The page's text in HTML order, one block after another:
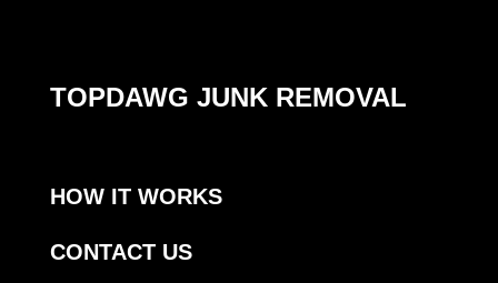
TOPDAWG JUNK REMOVAL
HOW IT WORKS
CONTACT US